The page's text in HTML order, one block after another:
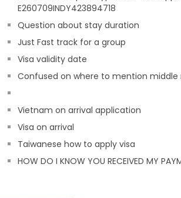
E260709INDY423894718
Question about stay duration
Just Fast track for a group
Visa validity date
Confused on where to mention middle
Vietnam on arrival application
Visa on arrival
Taiwanese how to apply visa
HOW DO I KNOW YOU RECEIVED MY